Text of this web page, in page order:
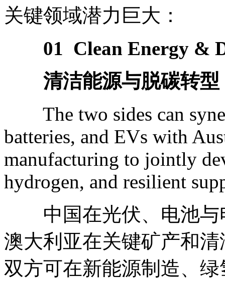
关键领域潜力巨大：
01 Clean Energy &
清洁能源与脱碳转型
The two sides can
batteries, and EVs with
manufacturing to jointly
hydrogen, and resilient
中国在光伏、电池与
澳大利亚在关键矿产和
双方可在新能源制造、